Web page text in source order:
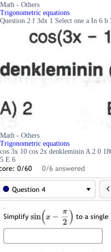
Math - Others
Trigonometric equations
Question 2 f 3dx 1 Select one a In 6
Math - Others
Trigonometric equations
cos 3x 10 cos 2x denkleminin A 2 0
5 E 6